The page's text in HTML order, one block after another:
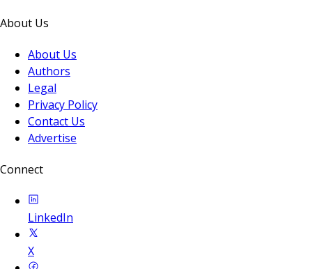
About Us
About Us
Authors
Legal
Privacy Policy
Contact Us
Advertise
Connect
LinkedIn
X